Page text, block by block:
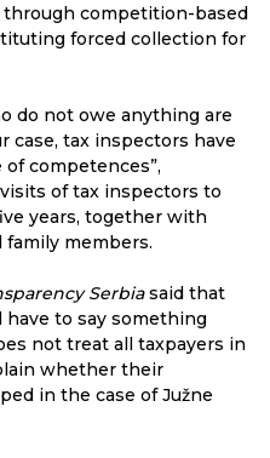
competition-based
forced collection for
do not owe anything are
case, tax inspectors have
competences”,
of tax inspectors to
years, together with
members.
Serbiasaid that
to say something
not treat all taxpayers in
whether their
in the case of Južne